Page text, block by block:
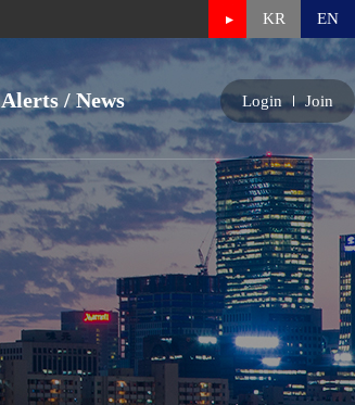
KR EN
Alerts / News Login Join